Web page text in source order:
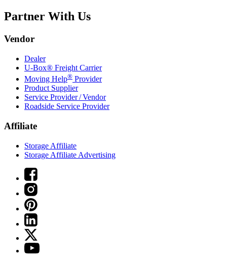
Partner With Us
Vendor
Dealer
U-Box® Freight Carrier
Moving Help® Provider
Product Supplier
Service Provider / Vendor
Roadside Service Provider
Affiliate
Storage Affiliate
Storage Affiliate Advertising